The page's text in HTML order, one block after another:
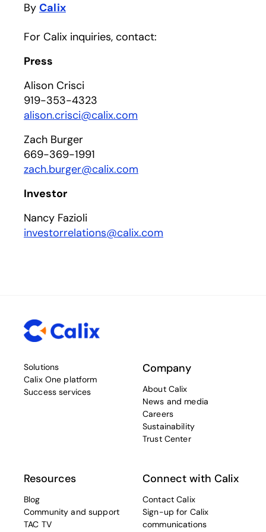
By Calix
For Calix inquiries, contact:
Press
Alison Crisci
919-353-4323
alison.crisci@calix.com
Zach Burger
669-369-1991
zach.burger@calix.com
Investor
Nancy Fazioli
investorrelations@calix.com
Solutions
Calix One platform
Success services
Company
About Calix
News and media
Careers
Sustainability
Trust Center
Resources
Blog
Community and support
TAC TV
Connect with Calix
Contact Calix
Sign-up for Calix
communications